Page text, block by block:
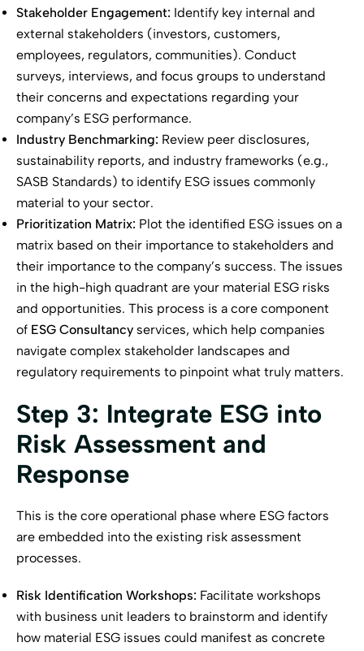
Stakeholder Engagement: Identify key internal and
external stakeholders (investors, customers,
employees, regulators, communities). Conduct
surveys, interviews, and focus groups to understand
their concerns and expectations regarding your
company’s ESG performance.
Industry Benchmarking: Review peer disclosures,
sustainability reports, and industry frameworks (e.g.,
SASB Standards) to identify ESG issues commonly
material to your sector.
Prioritization Matrix: Plot the identified ESG issues on a
matrix based on their importance to stakeholders and
their importance to the company’s success. The issues
in the high-high quadrant are your material ESG risks
and opportunities. This process is a core component
of ESG Consultancy services, which help companies
navigate complex stakeholder landscapes and
regulatory requirements to pinpoint what truly matters.
Step 3: Integrate ESG into
Risk Assessment and
Response
This is the core operational phase where ESG factors
are embedded into the existing risk assessment
processes.
Risk Identification Workshops: Facilitate workshops
with business unit leaders to brainstorm and identify
how material ESG issues could manifest as concrete